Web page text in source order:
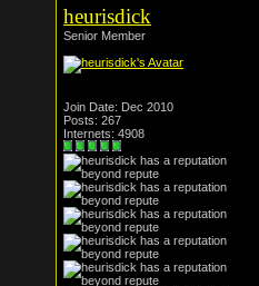
heurisdick
Senior Member
Join Date: Dec 2010
Posts: 267
Internets: 4908